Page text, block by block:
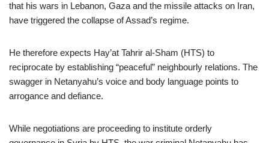
that his wars in Lebanon, Gaza and the missile attacks on Iran,
have triggered the collapse of Assad’s regime.
He therefore expects Hay’at Tahrir al-Sham (HTS) to
reciprocate by establishing “peaceful” neighbourly relations. The
swagger in Netanyahu’s voice and body language points to
arrogance and defiance.
While negotiations are proceeding to institute orderly